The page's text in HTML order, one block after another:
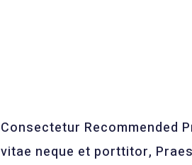
Consectetur Recommended
vitae neque et porttitor,